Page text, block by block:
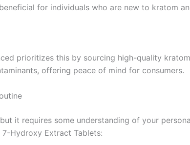
for individuals who are new to kratom
prioritizes this by sourcing high-quality
offering peace of mind for consumers.
it requires some understanding of your
Hydroxy Extract Tablets: